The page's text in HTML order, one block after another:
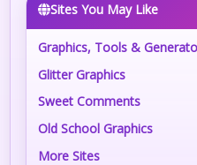
Sites You May Like
Graphics, Tools &
Glitter Graphics
Sweet Comments
Old School Graphics
More Sites